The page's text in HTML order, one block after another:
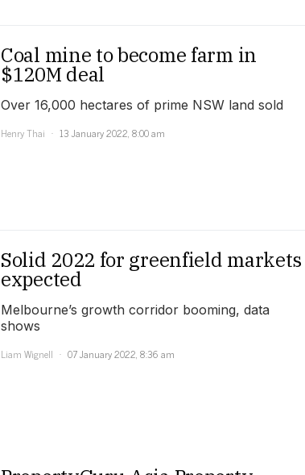
Coal mine to become farm in
$120M deal
Over 16,000 hectares of prime NSW land sold
Henry Thai
13 January 2022, 8:00 am
Solid 2022 for greenfield markets
expected
Melbourne’s growth corridor booming, data
shows
Liam Wignell
07 January 2022, 8:36 am